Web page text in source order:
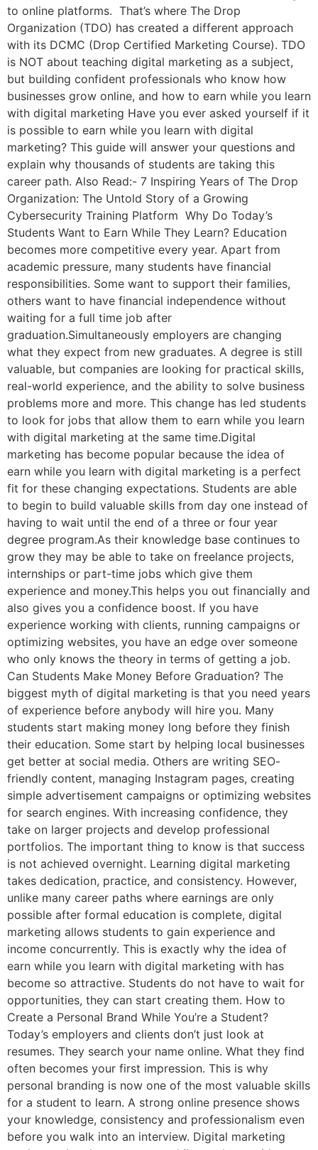
to online platforms. That’s where The Drop
Organization (TDO) has created a different approach
with its DCMC (Drop Certified Marketing Course). TDO
is NOT about teaching digital marketing as a subject,
but building confident professionals who know how
businesses grow online, and how to earn while you learn
with digital marketing Have you ever asked yourself if it
is possible to earn while you learn with digital
marketing? This guide will answer your questions and
explain why thousands of students are taking this
career path. Also Read:- 7 Inspiring Years of The Drop
Organization: The Untold Story of a Growing
Cybersecurity Training Platform Why Do Today’s
Students Want to Earn While They Learn? Education
becomes more competitive every year. Apart from
academic pressure, many students have financial
responsibilities. Some want to support their families,
others want to have financial independence without
waiting for a full time job after
graduation.Simultaneously employers are changing
what they expect from new graduates. A degree is still
valuable, but companies are looking for practical skills,
real-world experience, and the ability to solve business
problems more and more. This change has led students
to look for jobs that allow them to earn while you learn
with digital marketing at the same time.Digital
marketing has become popular because the idea of
earn while you learn with digital marketing is a perfect
fit for these changing expectations. Students are able
to begin to build valuable skills from day one instead of
having to wait until the end of a three or four year
degree program.As their knowledge base continues to
grow they may be able to take on freelance projects,
internships or part-time jobs which give them
experience and money.This helps you out financially and
also gives you a confidence boost. If you have
experience working with clients, running campaigns or
optimizing websites, you have an edge over someone
who only knows the theory in terms of getting a job.
Can Students Make Money Before Graduation? The
biggest myth of digital marketing is that you need years
of experience before anybody will hire you. Many
students start making money long before they finish
their education. Some start by helping local businesses
get better at social media. Others are writing SEO-
friendly content, managing Instagram pages, creating
simple advertisement campaigns or optimizing websites
for search engines. With increasing confidence, they
take on larger projects and develop professional
portfolios. The important thing to know is that success
is not achieved overnight. Learning digital marketing
takes dedication, practice, and consistency. However,
unlike many career paths where earnings are only
possible after formal education is complete, digital
marketing allows students to gain experience and
income concurrently. This is exactly why the idea of
earn while you learn with digital marketing with has
become so attractive. Students do not have to wait for
opportunities, they can start creating them. How to
Create a Personal Brand While You’re a Student?
Today’s employers and clients don’t just look at
resumes. They search your name online. What they find
often becomes your first impression. This is why
personal branding is now one of the most valuable skills
for a student to learn. A strong online presence shows
your knowledge, consistency and professionalism even
before you walk into an interview. Digital marketing